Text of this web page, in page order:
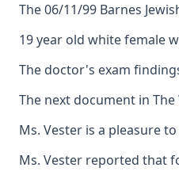
The 06/11/99 Barnes
19 year old white female
The doctor's exam
The next document in
Ms. Vester is a pleasure
Ms. Vester reported that